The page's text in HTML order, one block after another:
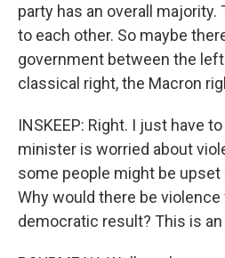
party has an overall majority.
to each other. So maybe
government between the
classical right, the Macron
INSKEEP: Right. I just have
minister is worried about
some people might be
Why would there be
democratic result? This is